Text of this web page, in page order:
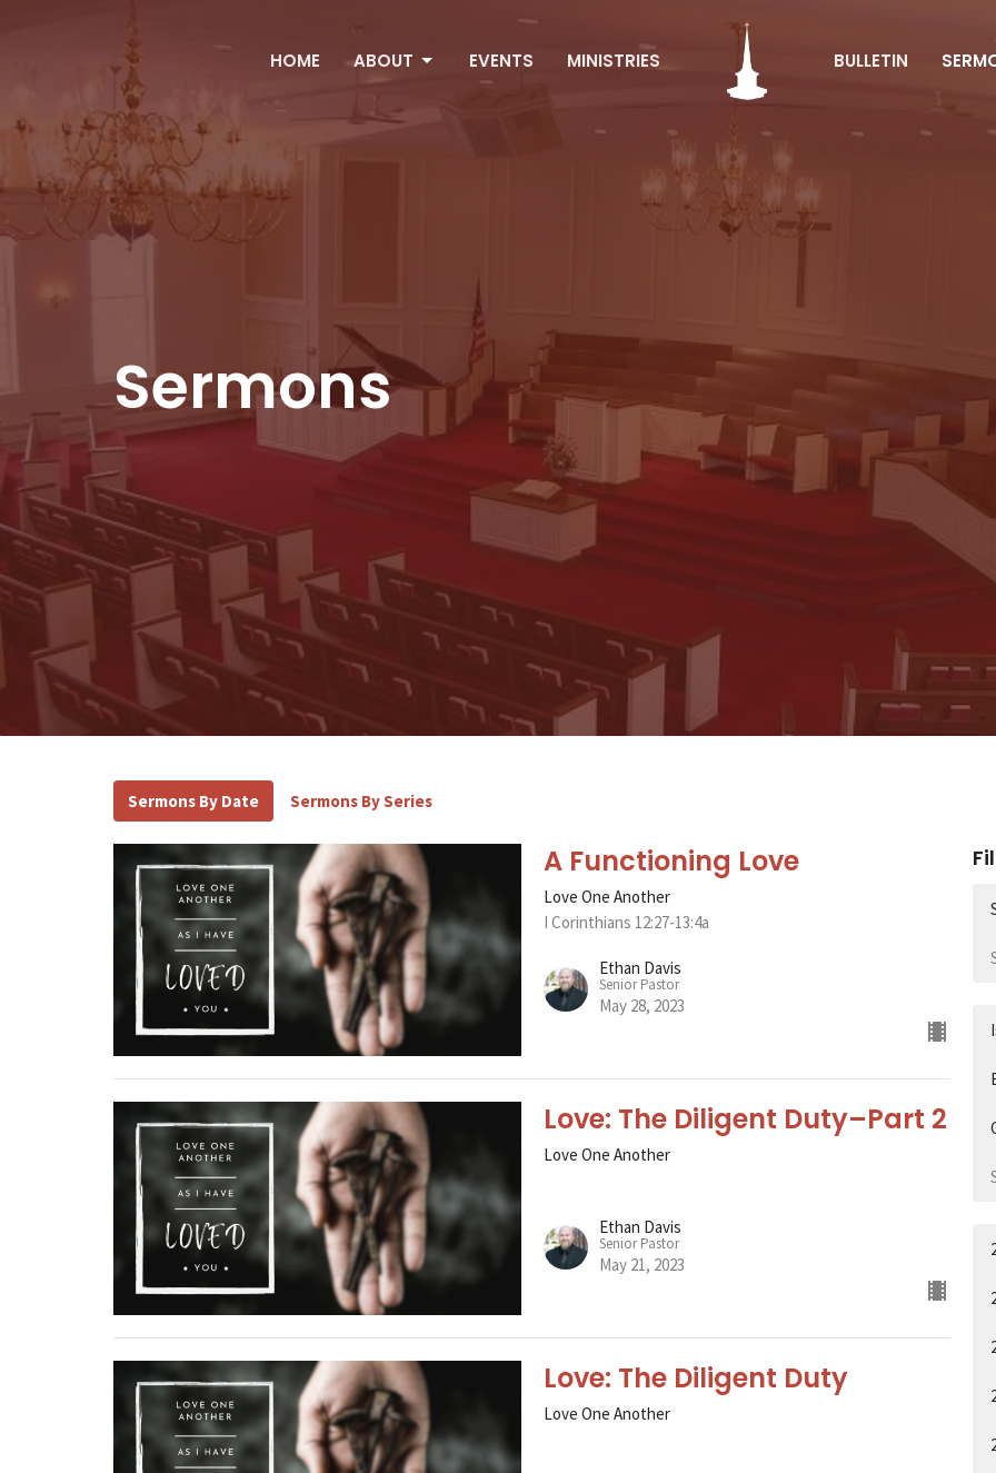
HOME ABOUT EVENTS MINISTRIES BULLETIN
Sermons
Sermons By Date Sermons By Series
A Functioning Love
Love One Another
I Corinthians 12:27-13:4a
Ethan Davis
Senior Pastor
May 28, 2023
Love: The Diligent Duty–Part 2
Love One Another
Ethan Davis
Senior Pastor
May 21, 2023
Love: The Diligent Duty
Love One Another